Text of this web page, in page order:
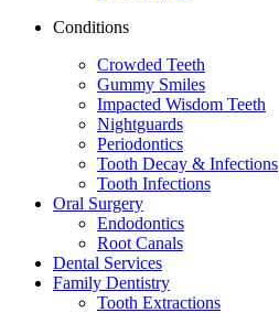
Conditions
Crowded Teeth
Gummy Smiles
Impacted Wisdom Teeth
Nightguards
Periodontics
Tooth Decay & Infections
Tooth Infections
Oral Surgery
Endodontics
Root Canals
Dental Services
Family Dentistry
Tooth Extractions